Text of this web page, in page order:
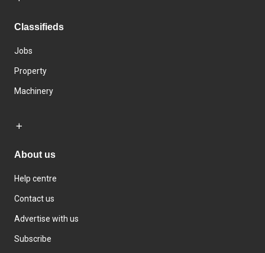
Classifieds
Jobs
Property
Machinery
About us
Help centre
Contact us
Advertise with us
Subscribe